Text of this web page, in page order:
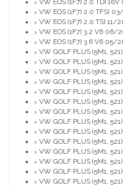
> VW EOS (1F7) 2.0 TDI
> VW EOS (1F7) 2.0 TFSI
> VW EOS (1F7) 2.0 TSI 11/
> VW EOS (1F7) 3.2 V6
> VW EOS (1F7) 3.6 V6 05/
> VW GOLF PLUS (5M1,
> VW GOLF PLUS (5M1,
> VW GOLF PLUS (5M1,
> VW GOLF PLUS (5M1,
> VW GOLF PLUS (5M1,
> VW GOLF PLUS (5M1,
> VW GOLF PLUS (5M1,
> VW GOLF PLUS (5M1,
> VW GOLF PLUS (5M1,
> VW GOLF PLUS (5M1,
> VW GOLF PLUS (5M1,
> VW GOLF PLUS (5M1,
> VW GOLF PLUS (5M1,
> VW GOLF PLUS (5M1,